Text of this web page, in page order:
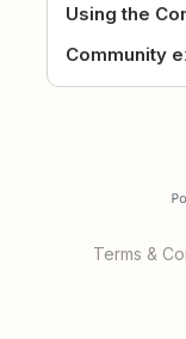
Using the
Community
Terms &